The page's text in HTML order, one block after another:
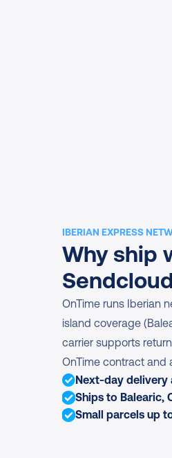
IBERIAN EXPRESS
Why ship
Sendcloud
OnTime runs Iberian
island coverage
carrier supports
OnTime contract and
Next-day delivery
Ships to Balearic,
Small parcels up